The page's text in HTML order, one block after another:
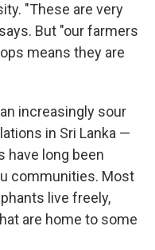
"These are very
But "our farmers
means they are
increasingly sour
in Sri Lanka —
have long been
communities. Most
live freely,
are home to some